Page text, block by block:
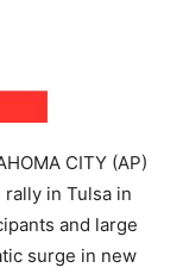
CITY (AP)
in Tulsa in
and large
surge in new